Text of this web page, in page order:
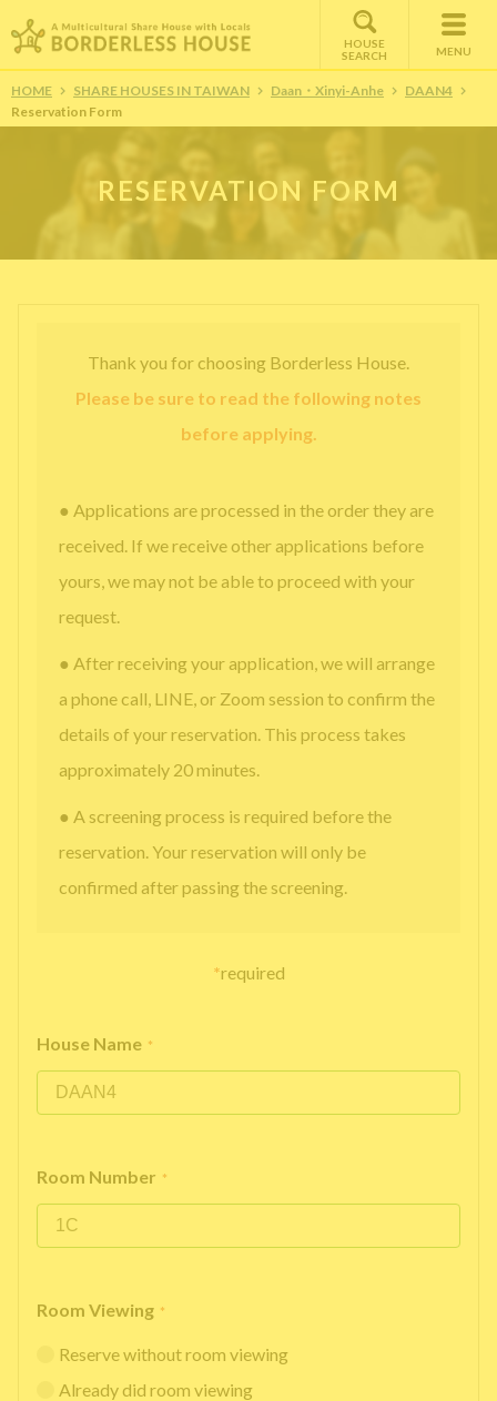
HOUSE
SEARCH
MENU
HOME SHARE HOUSES IN TAIWAN Daan・Xinyi-Anhe
DAAN4
Reservation Form
RESERVATION FORM
Thank you for choosing Borderless House.
Please be sure to read the following notes
before applying.
● Applications are processed in the order they are
received. If we receive other applications before
yours, we may not be able to proceed with your
request.
● After receiving your application, we will arrange
a phone call, LINE, or Zoom session to confirm the
details of your reservation. This process takes
approximately 20 minutes.
● A screening process is required before the
reservation. Your reservation will only be
confirmed after passing the screening.
*required
House Name *
Room Number *
Room Viewing *
Reserve without room viewing
Already did room viewing